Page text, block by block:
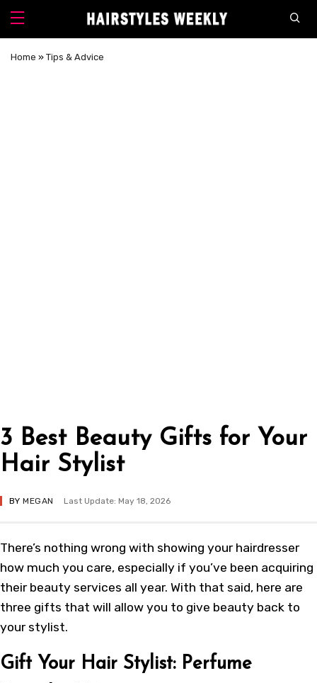
Home » Tips & Advice
3 Best Beauty Gifts for Your
Hair Stylist
BYMEGAN Last Update: May 18, 2026
There’s nothing wrong with showing your hairdresser
how much you care, especially if you’ve been acquiring
their beauty services all year. With that said, here are
three gifts that will allow you to give beauty back to
your stylist.
Gift Your Hair Stylist: Perfume